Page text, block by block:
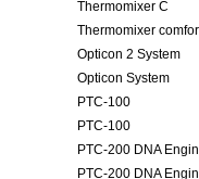
Thermomixer C
Thermomixer
Opticon 2 System
Opticon System
PTC-100
PTC-100
PTC-200 DNA
PTC-200 DNA